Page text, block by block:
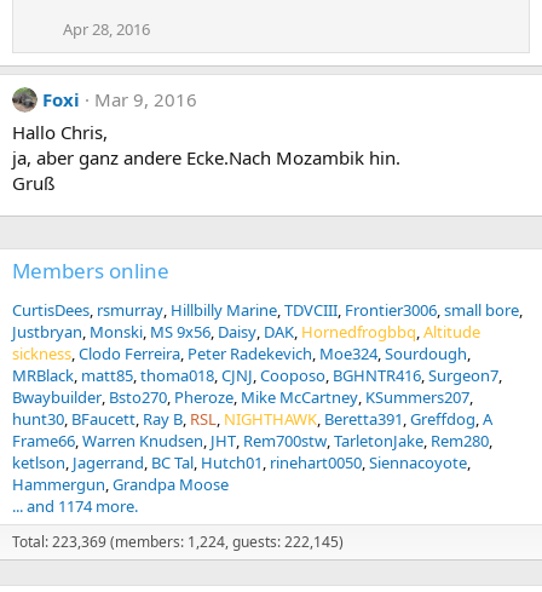
Apr 28, 2016
Foxi
Mar 9, 2016
Hallo Chris,
ja, aber ganz andere Ecke.Nach Mozambik hin.
Gruß
Members online
CurtisDees rsmurray Hillbilly Marine TDVCIII Frontier3006 small bore
Justbryan Monski MS 9x56 Daisy DAK Hornedfrogbbq Altitude
sickness Clodo Ferreira Peter Radekevich Moe324 Sourdough
MRBlack matt85 thoma018 CJNJ Cooposo BGHNTR416 Surgeon7
Bwaybuilder Bsto270 Pheroze Mike McCartney KSummers207
hunt30 BFaucett Ray B RSL NIGHTHAWK Beretta391 Greffdog A
Frame66 Warren Knudsen JHT Rem700stw TarletonJake Rem280
ketlson Jagerrand BC Tal Hutch01 rinehart0050 Siennacoyote
Hammergun Grandpa Moose
... and 1174 more.
Total: 223,369 (members: 1,224, guests: 222,145)